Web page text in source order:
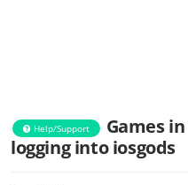
Help/Support
Games
logging into iosgods